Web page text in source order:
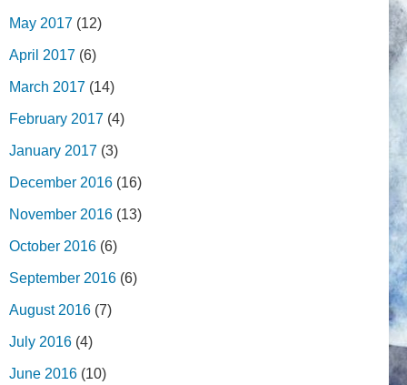
May 2017 (12)
April 2017 (6)
March 2017 (14)
February 2017 (4)
January 2017 (3)
December 2016 (16)
November 2016 (13)
October 2016 (6)
September 2016 (6)
August 2016 (7)
July 2016 (4)
June 2016 (10)